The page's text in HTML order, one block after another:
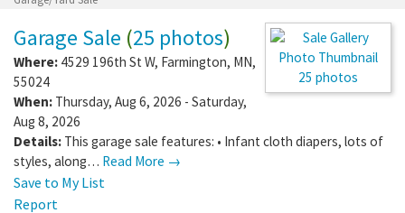
25 photos
Garage Sale(25 photos)
Where:
55024
When: Thursday, Aug 6, 2026 - Saturday,
Aug 8, 2026
Details: This garage sale features: • Infant
cloth diapers, lots of styles, along…
Save to My List